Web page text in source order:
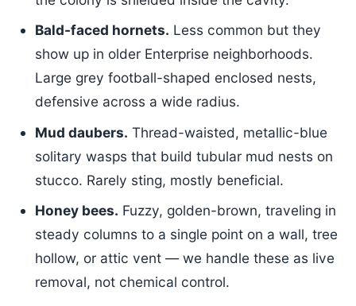
Bald-faced hornets. Less common but they
show up in older Enterprise neighborhoods.
Large grey football-shaped enclosed nests,
defensive across a wide radius.
Mud daubers. Thread-waisted, metallic-blue
solitary wasps that build tubular mud nests on
stucco. Rarely sting, mostly beneficial.
Honey bees. Fuzzy, golden-brown, traveling in
steady columns to a single point on a wall, tree
hollow, or attic vent — we handle these as live
removal, not chemical control.